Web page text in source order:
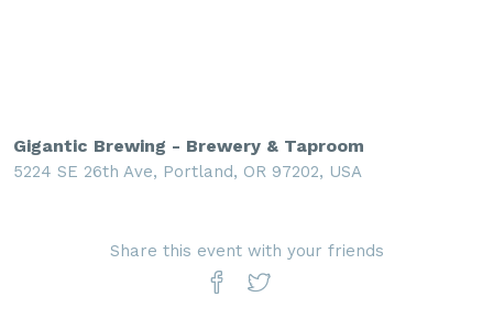
Gigantic Brewing - Brewery & Taproom
5224 SE 26th Ave, Portland, OR 97202, USA
Share this event with your friends